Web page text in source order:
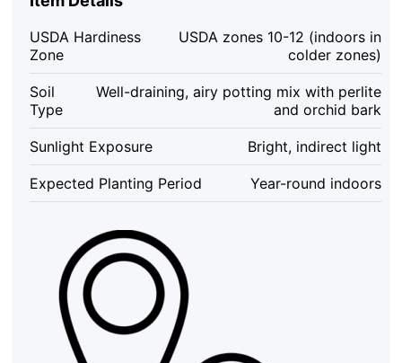
-
Indoor
Houseplant
-
White
Variegation
quantity
USDA Hardiness
Zone
USDA zones 10-12 (indoors in
colder zones)
Soil
Type
Well-draining, airy potting mix with perlite
and orchid bark
Sunlight Exposure Bright, indirect light
Expected Planting Period Year-round indoors